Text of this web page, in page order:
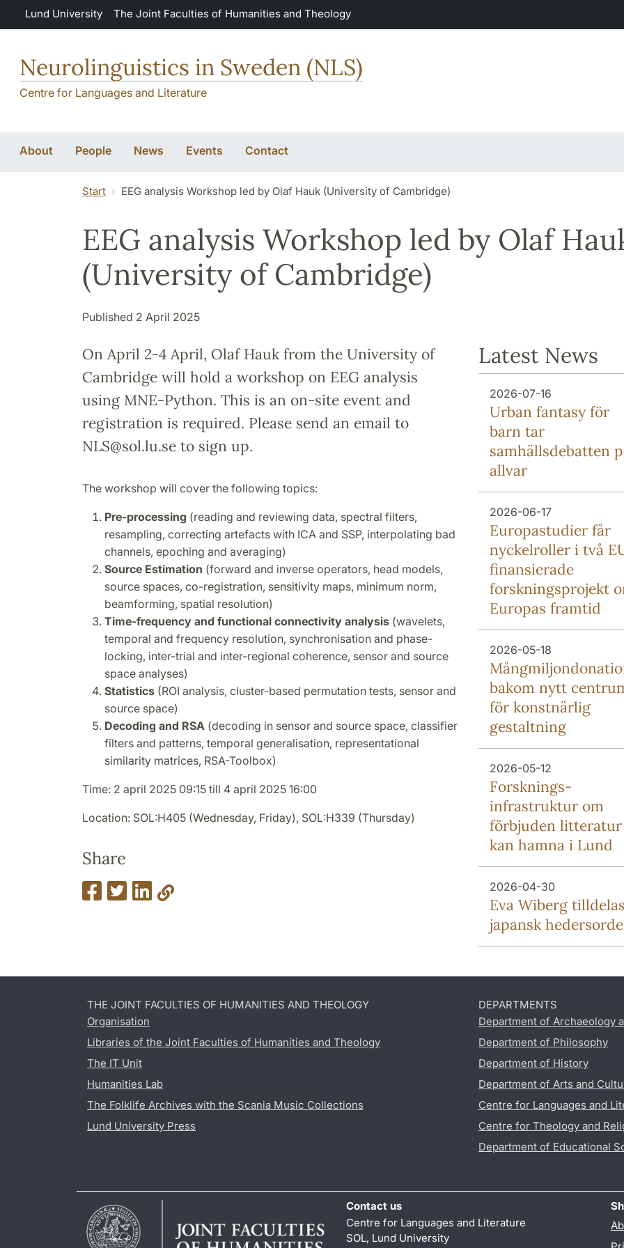
Skip to main content
Lund University The Joint Faculties of Humanities and Theology
Neurolinguistics in Sweden (NLS)
Centre for Languages and Literature
About People News Events Contact
Start EEG analysis Workshop led by Olaf Hauk (University of Cambridge)
EEG analysis Workshop led by Olaf
(University of Cambridge)
Published 2 April 2025
On April 2-4 April, Olaf Hauk from the University of
Cambridge will hold a workshop on EEG analysis
using MNE-Python. This is an on-site event and
registration is required. Please send an email to
NLS@sol.lu.se to sign up.
The workshop will cover the following topics:
Pre-processing (reading and reviewing data, spectral filters,
resampling, correcting artefacts with ICA and SSP, interpolating bad
channels, epoching and averaging)
Source Estimation (forward and inverse operators, head models,
source spaces, co-registration, sensitivity maps, minimum norm,
beamforming, spatial resolution)
Time-frequency and functional connectivity analysis (wavelets,
temporal and frequency resolution, synchronisation and phase-
locking, inter-trial and inter-regional coherence, sensor and source
space analyses)
Statistics (ROI analysis, cluster-based permutation tests, sensor and
source space)
Decoding and RSA (decoding in sensor and source space, classifier
filters and patterns, temporal generalisation, representational
similarity matrices, RSA-Toolbox)
Time: 2 april 2025 09:15 till 4 april 2025 16:00
Location: SOL:H405 (Wednesday, Friday), SOL:H339 (Thursday)
Share
Latest News
2026-07-16
Urban fantasy för
barn tar
samhällsdebatten
allvar
2026-06-17
Europa­studier får
nyckel­roller i två
finansierade
forsknings­projekt
Europas framtid
2026-05-18
bakom nytt
för konstnärlig
gestaltning
2026-05-12
Forsknings­
infrastruktur om
förbjuden litteratur
kan hamna i Lund
2026-04-30
Eva Wiberg tilldelas
japansk
THE JOINT FACULTIES OF HUMANITIES AND THEOLOGY
Organisation
Libraries of the Joint Faculties of Humanities and Theology
The IT Unit
Humanities Lab
The Folklife Archives with the Scania Music Collections
Lund University Press
DEPARTMENTS
Department of Archaeology
Department of Philosophy
Department of History
Department of Arts and
Centre for Languages and
Centre for Theology and
Department of Educational
Contact us
Centre for Languages and Literature
SOL, Lund University